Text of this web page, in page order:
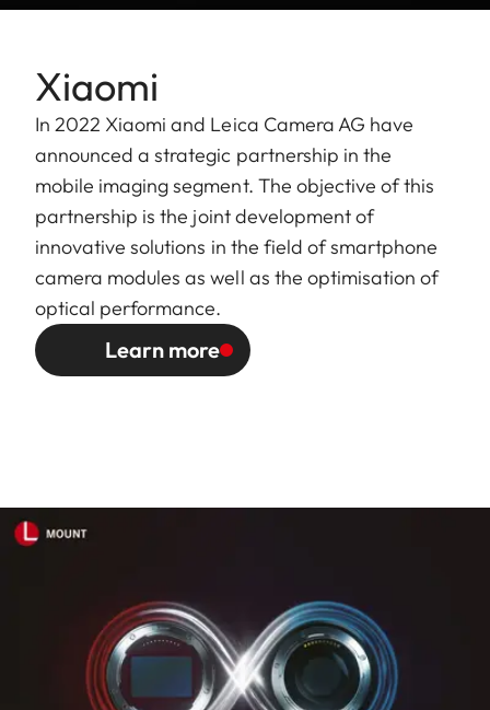
Xiaomi
In 2022 Xiaomi and Leica Camera AG have
announced a strategic partnership in the
mobile imaging segment. The objective of this
partnership is the joint development of
innovative solutions in the field of smartphone
camera modules as well as the optimisation of
optical performance.
Learn more